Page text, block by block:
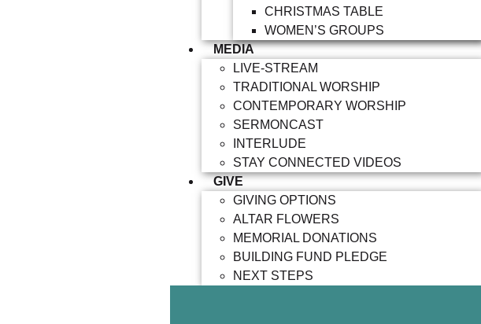
CHRISTMAS TABLE
WOMEN’S GROUPS
MEDIA
LIVE-STREAM
TRADITIONAL WORSHIP
CONTEMPORARY WORSHIP
SERMONCAST
INTERLUDE
STAY CONNECTED VIDEOS
GIVE
GIVING OPTIONS
ALTAR FLOWERS
MEMORIAL DONATIONS
BUILDING FUND PLEDGE
NEXT STEPS